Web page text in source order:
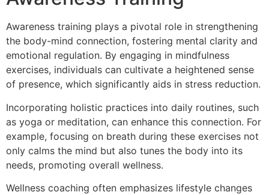
Awareness training plays a pivotal role in strengthening
the body-mind connection, fostering mental clarity and
emotional regulation. By engaging in mindfulness
exercises, individuals can cultivate a heightened sense
of presence, which significantly aids in stress reduction.
Incorporating holistic practices into daily routines, such
as yoga or meditation, can enhance this connection. For
example, focusing on breath during these exercises not
only calms the mind but also tunes the body into its
needs, promoting overall wellness.
Wellness coaching often emphasizes lifestyle changes